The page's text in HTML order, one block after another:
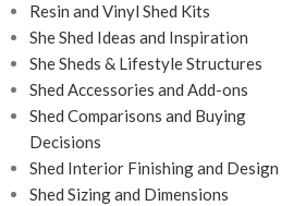
Resin and Vinyl Shed Kits
She Shed Ideas and Inspiration
She Sheds & Lifestyle Structures
Shed Accessories and Add-ons
Shed Comparisons and Buying
Decisions
Shed Interior Finishing and Design
Shed Sizing and Dimensions